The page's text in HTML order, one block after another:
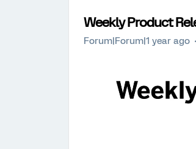
Weekly Product
Forum|Forum|1 year ago